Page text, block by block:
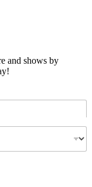
and shows by